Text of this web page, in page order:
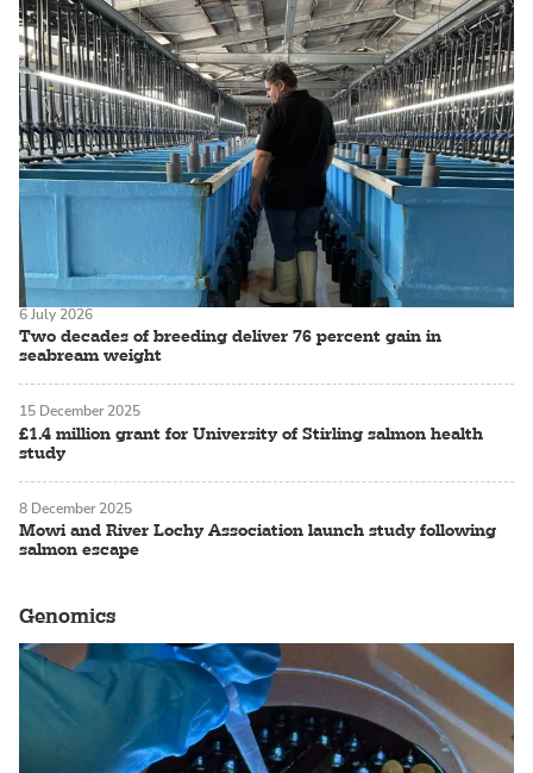
Two decades of breeding deliver 76 percent gain in
seabream weight
6 July 2026
£1.4 million grant for University of Stirling salmon health
study
15 December 2025
Mowi and River Lochy Association launch study following
salmon escape
8 December 2025
Genomics